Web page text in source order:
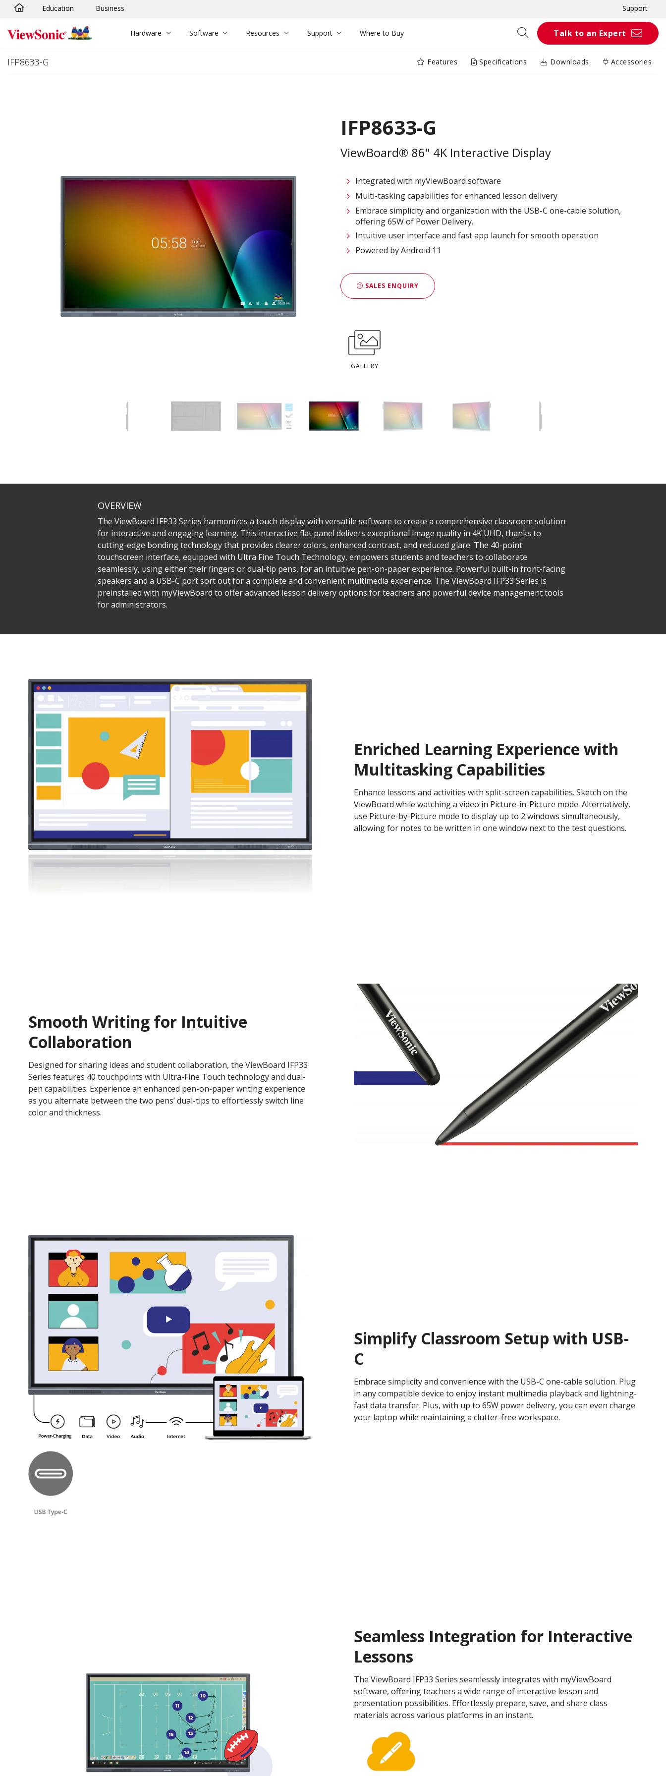
Skip to main content
Education Business Support
Hardware Software Resources Support Where to Buy Talk to an Expert
IFP8633-G Features Specifications Downloads Accessories
IFP8633-G
ViewBoard® 86" 4K Interactive Display
Integrated with myViewBoard software
Multi-tasking capabilities for enhanced lesson delivery
Embrace simplicity and organization with the USB-C one-cable solution,
offering 65W of Power Delivery.
Intuitive user interface and fast app launch for smooth operation
Powered by Android 11
SALES ENQUIRY
GALLERY
OVERVIEW
The ViewBoard IFP33 Series harmonizes a touch display with versatile software to create a comprehensive classroom solution
for interactive and engaging learning. This interactive flat panel delivers exceptional image quality in 4K UHD, thanks to
cutting-edge bonding technology that provides clearer colors, enhanced contrast, and reduced glare. The 40-point
touchscreen interface, equipped with Ultra Fine Touch Technology, empowers students and teachers to collaborate
seamlessly, using either their fingers or dual-tip pens, for an intuitive pen-on-paper experience. Powerful built-in front-facing
speakers and a USB-C port sort out for a complete and convenient multimedia experience. The ViewBoard IFP33 Series is
preinstalled with myViewBoard to offer advanced lesson delivery options for teachers and powerful device management tools
for administrators.
Enriched Learning Experience with
Multitasking Capabilities
Enhance lessons and activities with split-screen capabilities. Sketch on the
ViewBoard while watching a video in Picture-in-Picture mode. Alternatively,
use Picture-by-Picture mode to display up to 2 windows simultaneously,
allowing for notes to be written in one window next to the test questions.
Smooth Writing for Intuitive
Collaboration
Designed for sharing ideas and student collaboration, the ViewBoard IFP33
Series features 40 touchpoints with Ultra-Fine Touch technology and dual-
pen capabilities. Experience an enhanced pen-on-paper writing experience
as you alternate between the two pens’ dual-tips to effortlessly switch line
color and thickness.
Simplify Classroom Setup with USB-
C
Embrace simplicity and convenience with the USB-C one-cable solution. Plug
in any compatible device to enjoy instant multimedia playback and lightning-
fast data transfer. Plus, with up to 65W power delivery, you can even charge
your laptop while maintaining a clutter-free workspace.
Seamless Integration for Interactive
Lessons
The ViewBoard IFP33 Series seamlessly integrates with myViewBoard
software, offering teachers a wide range of interactive lesson and
presentation possibilities. Effortlessly prepare, save, and share class
materials across various platforms in an instant.